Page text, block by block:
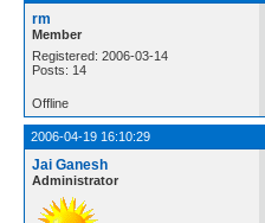
rm
Member
Registered: 2006-03-14
Posts: 14
Offline
2006-04-19 16:10:29
Jai Ganesh
Administrator